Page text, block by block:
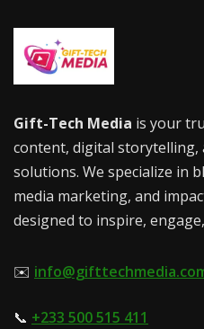
Gift-Tech Media is your
content, digital storytelling,
solutions. We specialize in
media marketing, and
designed to inspire,
✉️
📞 +233 500 515 411